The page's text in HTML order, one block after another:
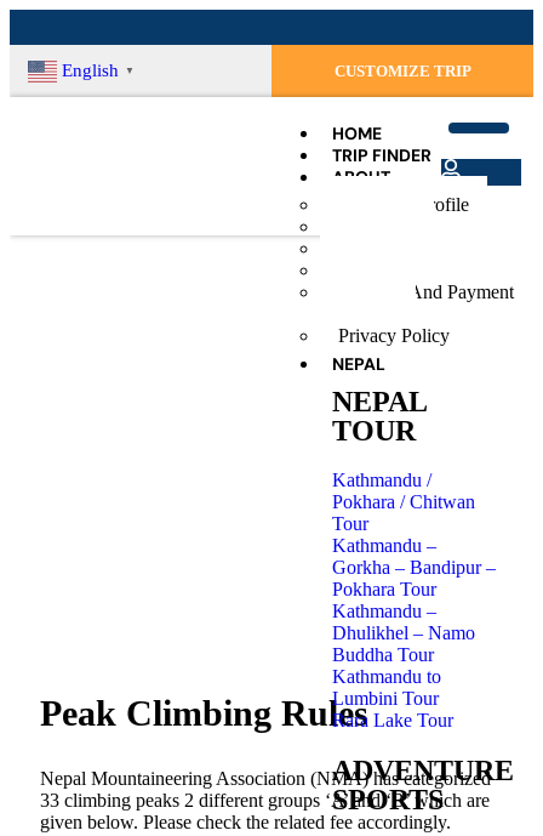
English ▼ CUSTOMIZE TRIP
HOME
TRIP FINDER
ABOUT
Company Profile
Booking And Payment
Privacy Policy
NEPAL
NEPAL
TOUR
Kathmandu /
Pokhara / Chitwan
Tour
Kathmandu –
Gorkha – Bandipur –
Pokhara Tour
Kathmandu –
Dhulikhel – Namo
Buddha Tour
Kathmandu to
Lumbini Tour
Rara Lake Tour
ADVENTURE
SPORTS
Login
Register
Peak Climbing Rules
Peak Climbing Rules
Nepal Mountaineering Association (NMA) has categorized
33 climbing peaks 2 different groups ‘A’ and ‘B’ which are
given below. Please check the related fee accordingly.